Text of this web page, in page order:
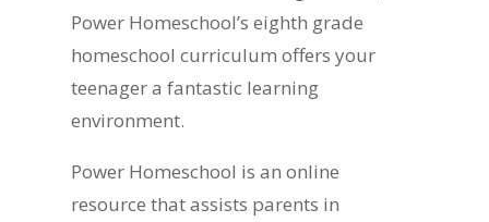
Power Homeschool’s eighth grade
homeschool curriculum offers your
teenager a fantastic learning
environment.
Power Homeschool is an online
resource that assists parents in